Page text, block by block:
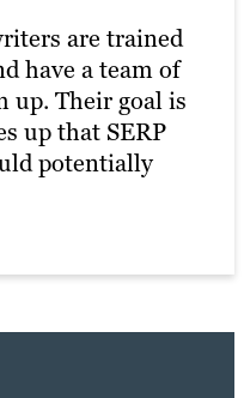
are trained
have a team of
up. Their goal is
up that SERP
potentially